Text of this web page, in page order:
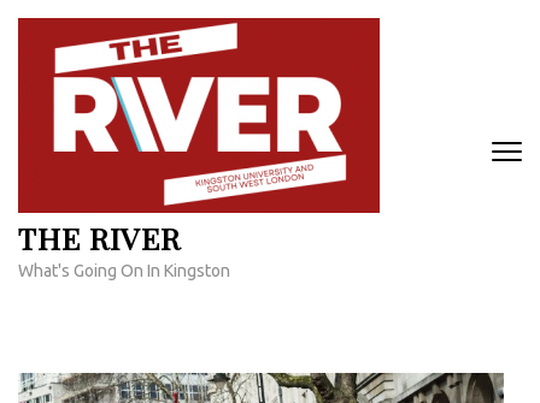
Skip
content
THE RIVER
What's Going On In Kingston